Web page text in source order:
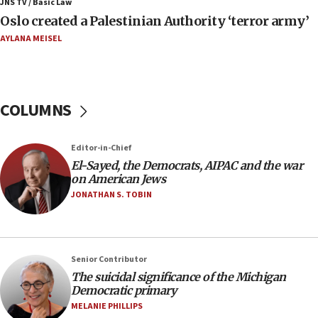
Strait of Hormuz
06:29
IDF rules out security breach at Kibbutz Zikim
05:59
Toronto police arrest 2 more over antisemitic
protest
05:36
form,’ minister says
05:18
Vance: US looking to ‘maximize’ oil flowing out of
Strait of Hormuz
05:01
Oslo created a Palestinian Authority ‘terror army’
AYLANA MEISEL
COLUMNS
Editor-in-Chief
El-Sayed, the Democrats, AIPAC and the war
on American Jews
JONATHAN S. TOBIN
Senior Contributor
The suicidal significance of the Michigan
Democratic primary
MELANIE PHILLIPS